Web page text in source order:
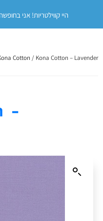
היי קווילטריות! אני בחופשה. אני
Cotton / Kona Cotton – Lavender
–